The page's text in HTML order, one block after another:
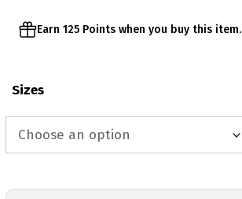
Earn 125 Points when you buy this item.
Sizes